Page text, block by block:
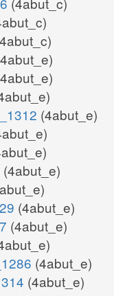
(4abut_e)
(4abut_e)
(4abut_e)
(4abut_e)
(4abut_e)
(4abut_e)